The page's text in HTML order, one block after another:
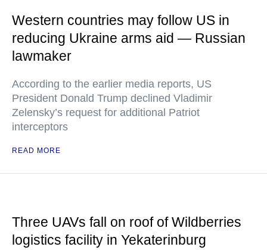
Western countries may follow US in
reducing Ukraine arms aid — Russian
lawmaker
According to the earlier media reports, US
President Donald Trump declined Vladimir
Zelensky’s request for additional Patriot
interceptors
READ MORE
Three UAVs fall on roof of Wildberries
logistics facility in Yekaterinburg